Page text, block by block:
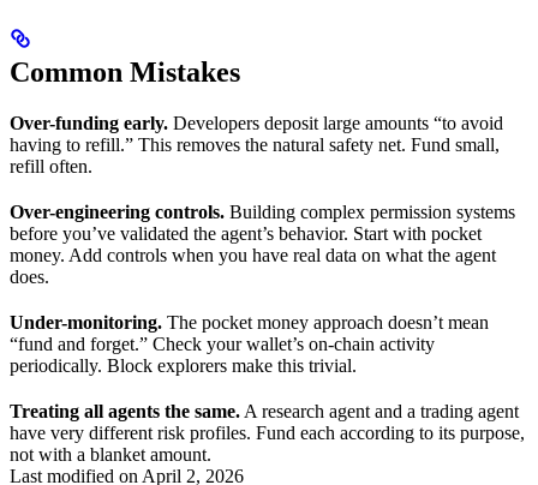
Common Mistakes
Over-funding early. Developers deposit large amounts “to avoid
having to refill.” This removes the natural safety net. Fund small,
refill often.
Over-engineering controls. Building complex permission systems
before you’ve validated the agent’s behavior. Start with pocket
money. Add controls when you have real data on what the agent
does.
Under-monitoring. The pocket money approach doesn’t mean
“fund and forget.” Check your wallet’s on-chain activity
periodically. Block explorers make this trivial.
Treating all agents the same. A research agent and a trading agent
have very different risk profiles. Fund each according to its purpose,
not with a blanket amount.
Last modified on April 2, 2026